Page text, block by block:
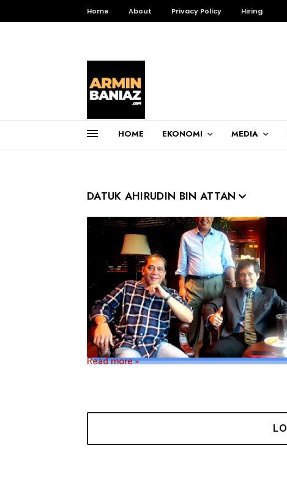
Home About Privacy Policy Hiring
HOME EKONOMI MEDIA
DATUK AHIRUDIN BIN ATTAN
Read more »